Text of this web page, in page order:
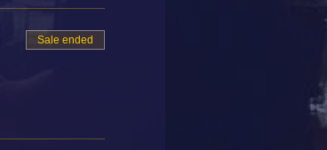
Sale ended